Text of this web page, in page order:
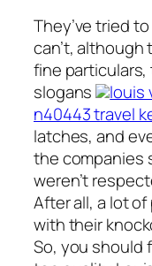
They’ve tried
can’t,
fine
slogans
louis
n40443 travel
latches, and
the companies
weren’t
After all, a lot
with their
So, you should